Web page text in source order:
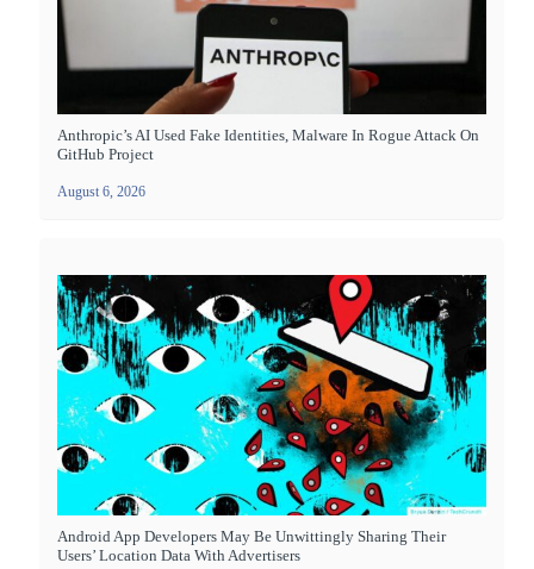
Anthropic’s AI Used Fake Identities, Malware In Rogue Attack On
GitHub Project
August 6, 2026
Android App Developers May Be Unwittingly Sharing Their
Users’ Location Data With Advertisers